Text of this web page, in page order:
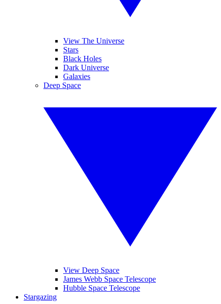
View The Universe
Stars
Black Holes
Dark Universe
Galaxies
Deep Space
View Deep Space
James Webb Space Telescope
Hubble Space Telescope
Stargazing